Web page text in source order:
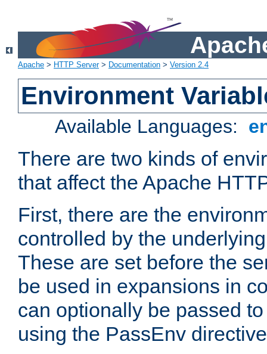
Apache > HTTP Server> Documentation > Version 2.4
Environment
Available Languages:
There are two kinds of
that affect the Apache
First, there are the
controlled by the
These are set before the
be used in expansions in
can optionally be passed
using the PassEnv